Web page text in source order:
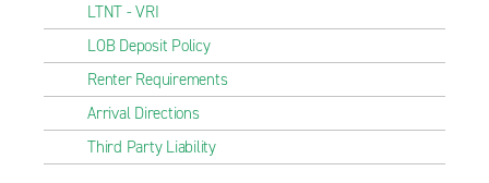
LTNT - VRI
LOB Deposit Policy
Renter Requirements
Arrival Directions
Third Party Liability